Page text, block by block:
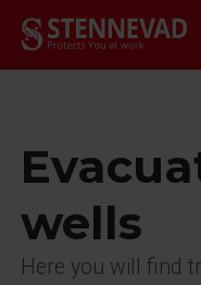
wells
Here you will find